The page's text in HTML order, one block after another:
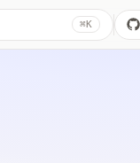
⌘K